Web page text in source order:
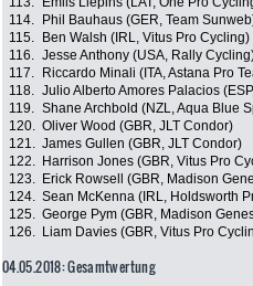
114.
Phil Bauhaus (GER, Team
115.
Ben Walsh (IRL, Vitus Pro Cycling)
116. Jesse Anthony (USA, Rally
117.
Riccardo Minali (ITA, Astana Pro
118. Julio Alberto Amores Palacios
119. Shane Archbold (NZL, Aqua Blue
120. Oliver Wood (GBR, JLT Condor)
121. James Gullen (GBR, JLT Condor)
122.
Harrison Jones (GBR, Vitus Pro
123.
Erick Rowsell (GBR, Madison
124. Sean McKenna (IRL, Holdsworth
125. George Pym (GBR, Madison
126.
Liam Davies (GBR, Vitus Pro
04.05.2018: Gesamtwertung